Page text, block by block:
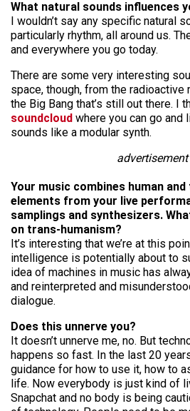
What natural sounds influences
I wouldn’t say any specific natural
particularly rhythm, all around us.
and everywhere you go today.
There are some very interesting
space, though, from the
the Big Bang that’s still out there. I
soundcloud where you can go
sounds like a modular synth.
advertisement
Your music combines human
elements from your live
samplings and synthesizers.
on trans-humanism?
It’s interesting that we’re at this
intelligence is potentially about to
idea of machines in music has
and reinterpreted and
dialogue.
Does this unnerve you?
It doesn’t unnerve me, no. But
happens so fast. In the last 20
guidance for how to use it, how to
life. Now everybody is just kind of
Snapchat and no body is being